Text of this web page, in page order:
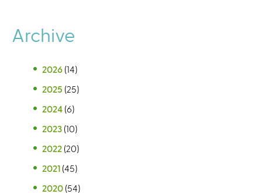
Archive
2026 (14)
2025 (25)
2024 (6)
2023 (10)
2022 (20)
2021 (45)
2020 (54)